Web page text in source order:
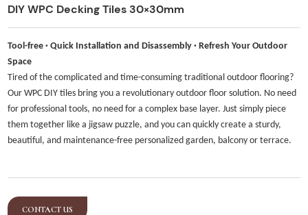
DIY WPC Decking Tiles 30×30mm
Tool-free · Quick Installation and Disassembly · Refresh Your Outdoor
Space
Tired of the complicated and time-consuming traditional outdoor flooring?
Our WPC DIY tiles bring you a revolutionary outdoor floor solution. No need
for professional tools, no need for a complex base layer. Just simply piece
them together like a jigsaw puzzle, and you can quickly create a sturdy,
beautiful, and maintenance-free personalized garden, balcony or terrace.
CONTACT US